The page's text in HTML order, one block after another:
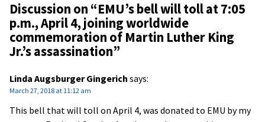
Discussion on “EMU’s bell will toll at 7:05
p.m., April 4, joining worldwide
commemoration of Martin Luther King
Jr.’s assassination”
Linda Augsburger Gingerich says:
March 27, 2018 at 11:12 am
This bell that will toll on April 4, was donated to EMU by my